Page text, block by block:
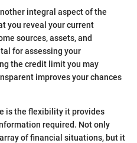
integral aspect of the
you reveal your current
sources, assets, and
for assessing your
the credit limit you may
improves your chances
is the flexibility it provides
required. Not only
of financial situations, but it